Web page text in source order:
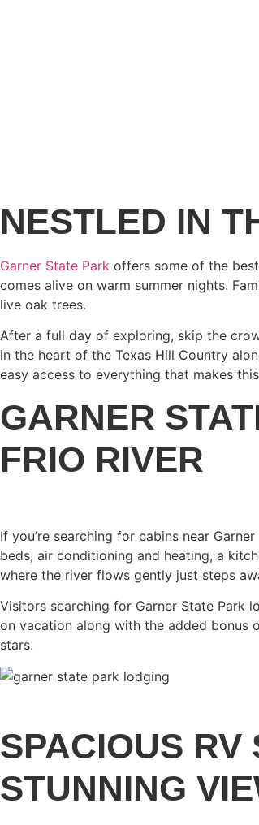
NESTLED IN
Garner State Park offers some of the
comes alive on warm summer nights.
live oak trees.
After a full day of exploring, skip the
in the heart of the Texas Hill Country
easy access to everything that makes
GARNER
FRIO RIVER
If you’re searching for cabins near
beds, air conditioning and heating, a
where the river flows gently just steps
Visitors searching for Garner State Park
on vacation along with the added bonus
stars.
SPACIOUS RV
STUNNING